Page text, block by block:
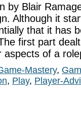
by Blair
Although it
that it has
first part
aspects of a
Mastery,
, Play, Player-